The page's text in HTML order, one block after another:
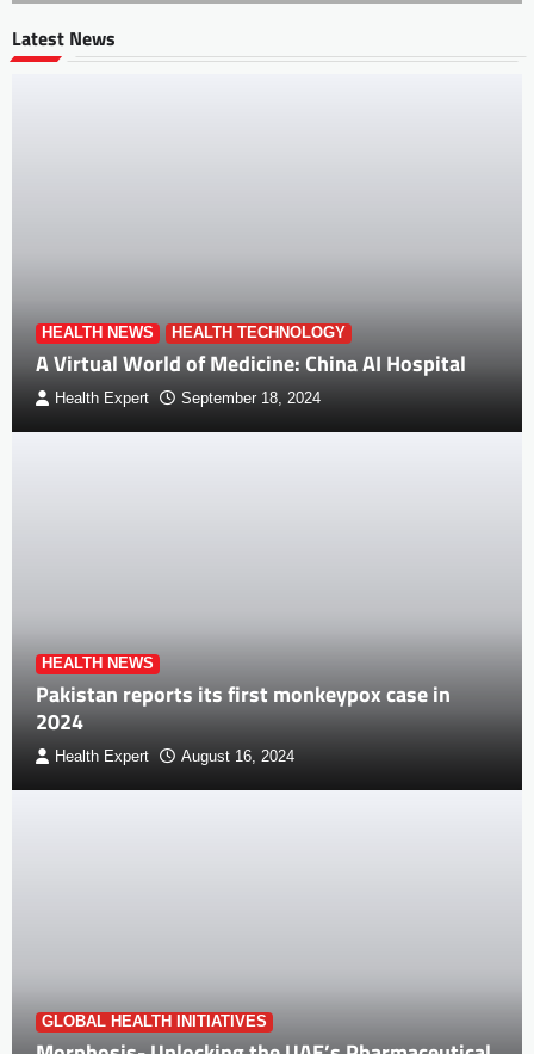
Latest News
HEALTH NEWS HEALTH TECHNOLOGY
A Virtual World of Medicine: China AI Hospital
Health Expert September 18, 2024
HEALTH NEWS
Pakistan reports its first monkeypox case in
2024
Health Expert August 16, 2024
GLOBAL HEALTH INITIATIVES